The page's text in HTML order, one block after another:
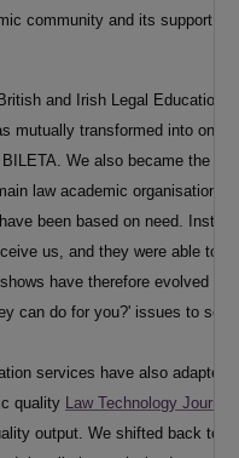
community and its support
and Irish Legal Education
mutually transformed into one
We also became the
law academic organisations.
been based on need.
us, and they were able to
have therefore evolved in
can do for you?' issues to
services have also adapted
quality
Law Technology Journal
output. We shifted back to a